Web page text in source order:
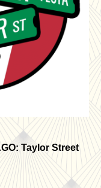
Taylor Street